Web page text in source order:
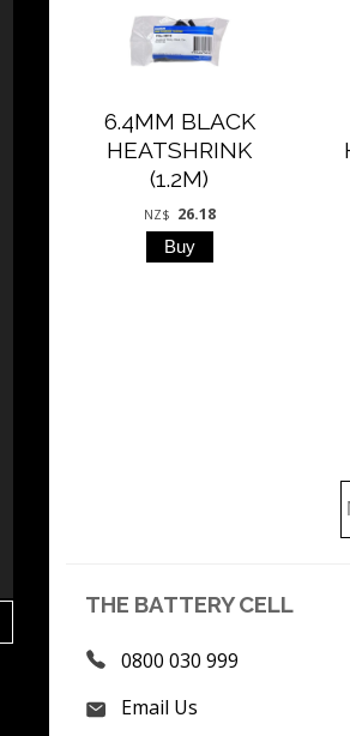
6.4MM BLACK
HEATSHRINK
(1.2M)
NZ$ 26.18
THE BATTERY CELL
0800 030 999
Email Us